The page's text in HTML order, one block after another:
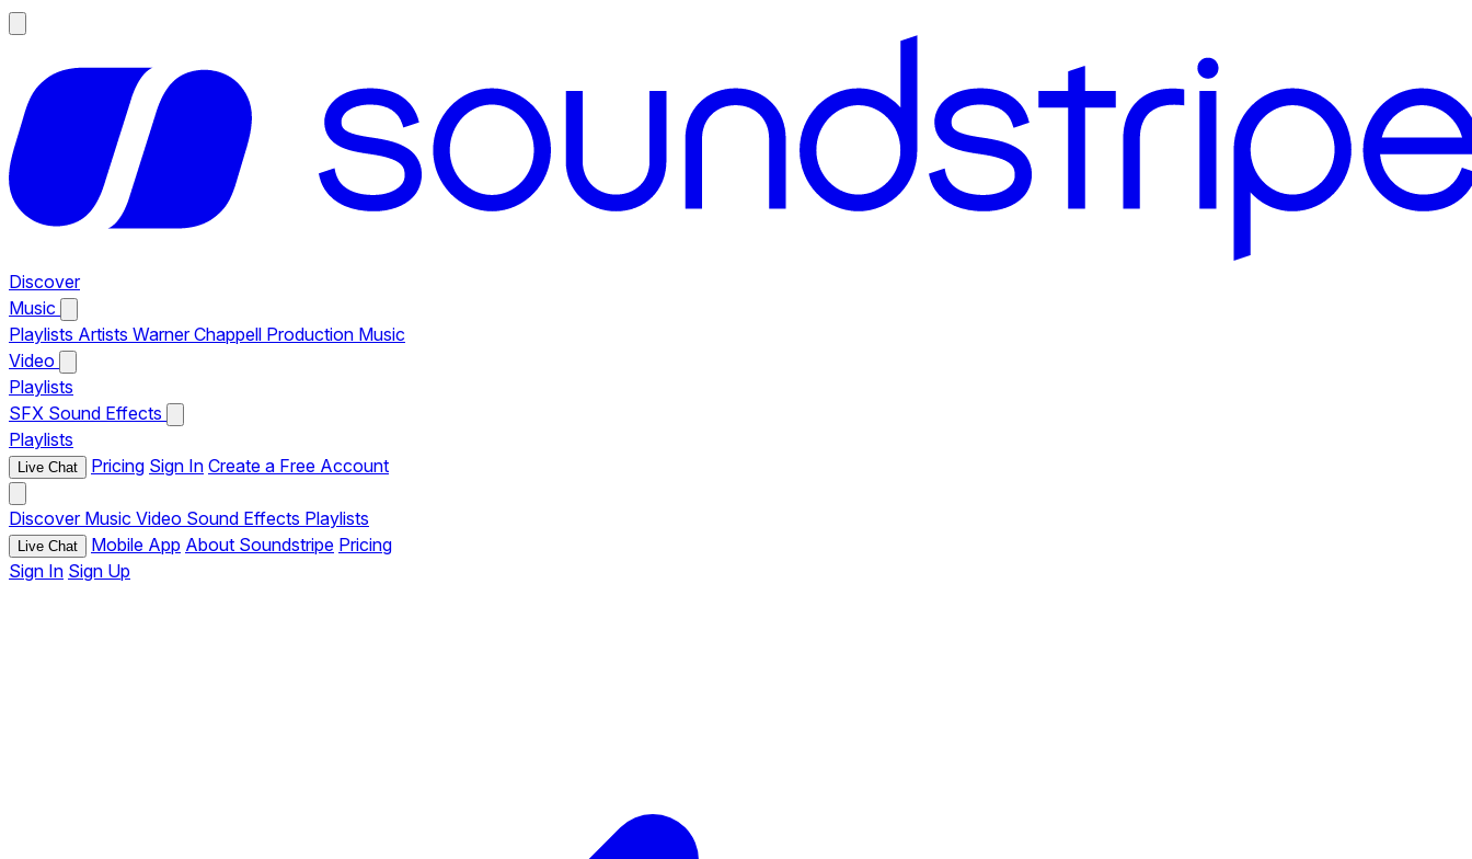
Discover
Music
Playlists Artists Warner Chappell Production Music
Video
Playlists
SFX Sound Effects
Playlists
Live Chat Pricing Sign In Create a Free Account
Discover Music Video Sound Effects Playlists
Live Chat Mobile App About Soundstripe Pricing
Sign In Sign Up